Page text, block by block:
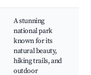
A stunning
national park
known for its
natural beauty,
hiking trails, and
outdoor